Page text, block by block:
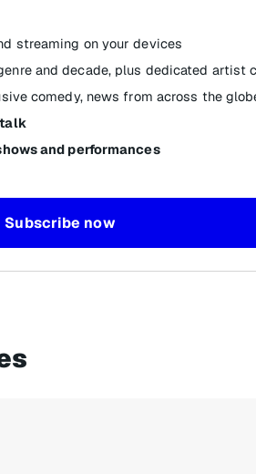
streaming on your devices
and decade, plus dedicated artist
comedy, news from across the
and performances
Subscribe now